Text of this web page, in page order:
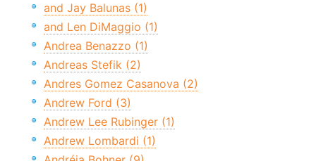
and Jay Balunas (1)
and Len DiMaggio (1)
Andrea Benazzo (1)
Andreas Stefik (2)
Andres Gomez Casanova (2)
Andrew Ford (3)
Andrew Lee Rubinger (1)
Andrew Lombardi (1)